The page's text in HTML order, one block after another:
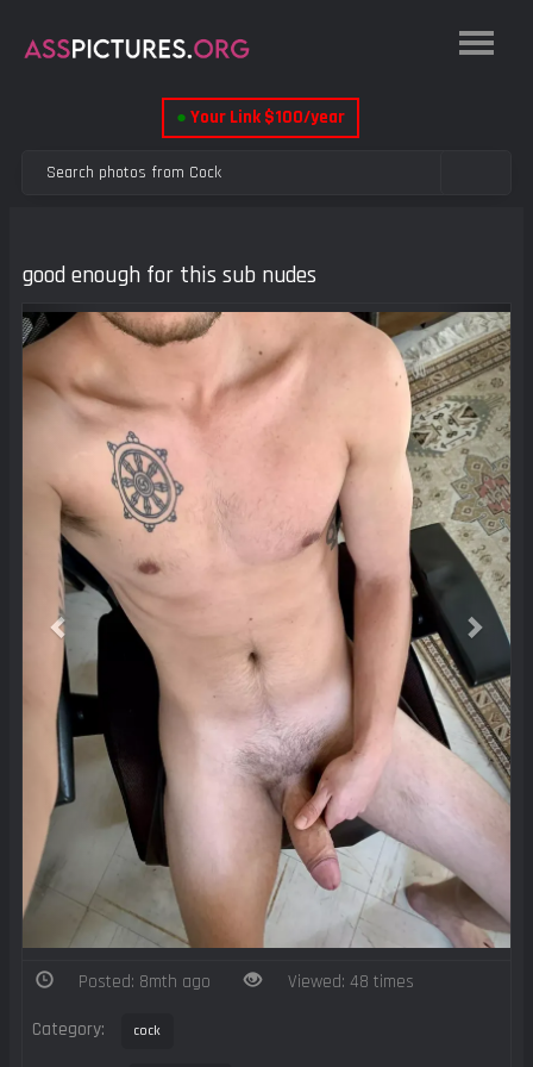
● Your Link $100/year
good enough for this sub nudes
Previous Next
Posted: 8mth ago Viewed: 48 times
Category: cock